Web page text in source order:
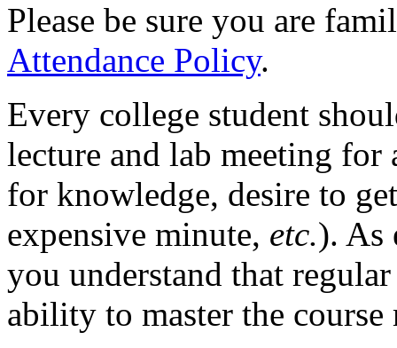
Please be sure you are
Attendance Policy.
Every college student
lecture and lab meeting for
for knowledge, desire to
expensive minute, etc.). As
you understand that
ability to master the course